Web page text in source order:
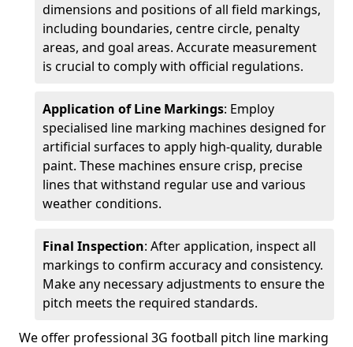
dimensions and positions of all field markings,
including boundaries, centre circle, penalty
areas, and goal areas. Accurate measurement
is crucial to comply with official regulations.
Application of Line Markings: Employ
specialised line marking machines designed for
artificial surfaces to apply high-quality, durable
paint. These machines ensure crisp, precise
lines that withstand regular use and various
weather conditions.
Final Inspection: After application, inspect all
markings to confirm accuracy and consistency.
Make any necessary adjustments to ensure the
pitch meets the required standards.
We offer professional 3G football pitch line marking